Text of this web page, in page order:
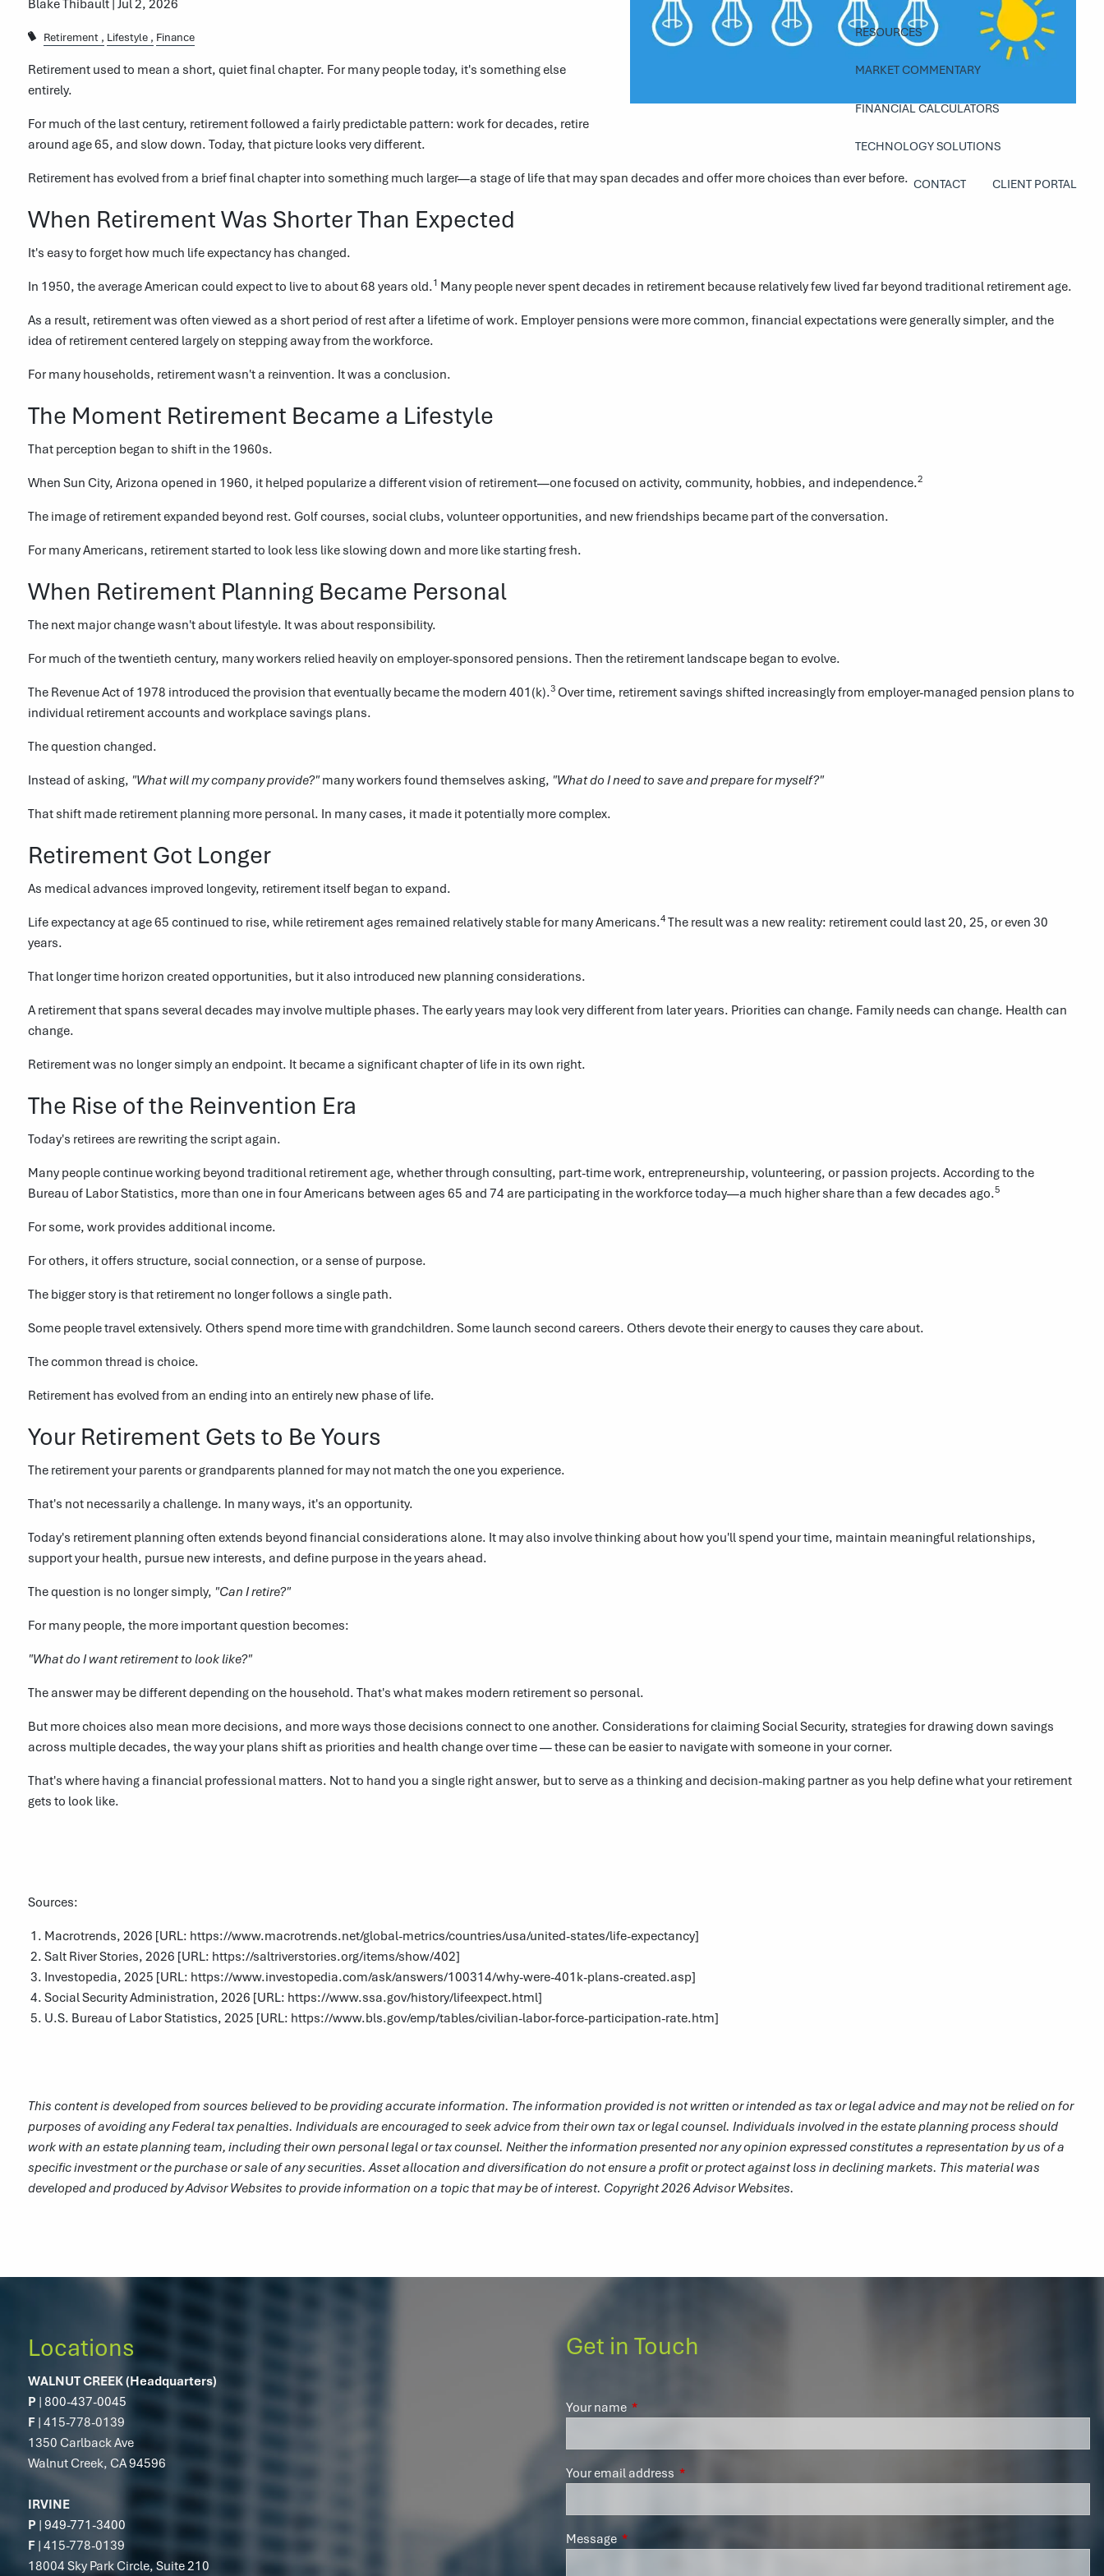
RESOURCES
MARKET COMMENTARY
FINANCIAL CALCULATORS
TECHNOLOGY SOLUTIONS
CONTACT CLIENT PORTAL
Blake Thibault |Jul 2, 2026
Retirement Lifestyle Finance
Retirement used to mean a short, quiet final chapter. For many people today, it's something else
entirely.
For much of the last century, retirement followed a fairly predictable pattern: work for decades, retire
around age 65, and slow down. Today, that picture looks very different.
Retirement has evolved from a brief final chapter into something much larger—a stage of life that may span decades and offer more choices than ever before.
When Retirement Was Shorter Than Expected
It's easy to forget how much life expectancy has changed.
In 1950, the average American could expect to live to about 68 years old.1 Many people never spent decades in retirement because relatively few lived far beyond traditional retirement age.
As a result, retirement was often viewed as a short period of rest after a lifetime of work. Employer pensions were more common, financial expectations were generally simpler, and the
idea of retirement centered largely on stepping away from the workforce.
For many households, retirement wasn't a reinvention. It was a conclusion.
The Moment Retirement Became a Lifestyle
That perception began to shift in the 1960s.
When Sun City, Arizona opened in 1960, it helped popularize a different vision of retirement—one focused on activity, community, hobbies, and independence.2
The image of retirement expanded beyond rest. Golf courses, social clubs, volunteer opportunities, and new friendships became part of the conversation.
For many Americans, retirement started to look less like slowing down and more like starting fresh.
When Retirement Planning Became Personal
The next major change wasn't about lifestyle. It was about responsibility.
For much of the twentieth century, many workers relied heavily on employer-sponsored pensions. Then the retirement landscape began to evolve.
The Revenue Act of 1978 introduced the provision that eventually became the modern 401(k).3 Over time, retirement savings shifted increasingly from employer-managed pension plans to
individual retirement accounts and workplace savings plans.
The question changed.
Instead of asking, "What will my company provide?"many workers found themselves asking, "What do I need to save and prepare for myself?"
That shift made retirement planning more personal. In many cases, it made it potentially more complex.
Retirement Got Longer
As medical advances improved longevity, retirement itself began to expand.
Life expectancy at age 65 continued to rise, while retirement ages remained relatively stable for many Americans.4 The result was a new reality: retirement could last 20, 25, or even 30
years.
That longer time horizon created opportunities, but it also introduced new planning considerations.
A retirement that spans several decades may involve multiple phases. The early years may look very different from later years. Priorities can change. Family needs can change. Health can
change.
Retirement was no longer simply an endpoint. It became a significant chapter of life in its own right.
The Rise of the Reinvention Era
Today's retirees are rewriting the script again.
Many people continue working beyond traditional retirement age, whether through consulting, part-time work, entrepreneurship, volunteering, or passion projects. According to the
Bureau of Labor Statistics, more than one in four Americans between ages 65 and 74 are participating in the workforce today—a much higher share than a few decades ago.5
For some, work provides additional income.
For others, it offers structure, social connection, or a sense of purpose.
The bigger story is that retirement no longer follows a single path.
Some people travel extensively. Others spend more time with grandchildren. Some launch second careers. Others devote their energy to causes they care about.
The common thread is choice.
Retirement has evolved from an ending into an entirely new phase of life.
Your Retirement Gets to Be Yours
The retirement your parents or grandparents planned for may not match the one you experience.
That's not necessarily a challenge. In many ways, it's an opportunity.
Today's retirement planning often extends beyond financial considerations alone. It may also involve thinking about how you'll spend your time, maintain meaningful relationships,
support your health, pursue new interests, and define purpose in the years ahead.
The question is no longer simply, "Can I retire?"
For many people, the more important question becomes:
"What do I want retirement to look like?"
The answer may be different depending on the household. That's what makes modern retirement so personal.
But more choices also mean more decisions, and more ways those decisions connect to one another. Considerations for claiming Social Security, strategies for drawing down savings
across multiple decades, the way your plans shift as priorities and health change over time — these can be easier to navigate with someone in your corner.
That's where having a financial professional matters. Not to hand you a single right answer, but to serve as a thinking and decision-making partner as you help define what your retirement
gets to look like.
Sources:
Macrotrends, 2026 [URL: https://www.macrotrends.net/global-metrics/countries/usa/united-states/life-expectancy]
Salt River Stories, 2026 [URL: https://saltriverstories.org/items/show/402]
Investopedia, 2025 [URL: https://www.investopedia.com/ask/answers/100314/why-were-401k-plans-created.asp]
Social Security Administration, 2026 [URL: https://www.ssa.gov/history/lifeexpect.html]
U.S. Bureau of Labor Statistics, 2025 [URL: https://www.bls.gov/emp/tables/civilian-labor-force-participation-rate.htm]
This content is developed from sources believed to be providing accurate information. The information provided is not written or intended as tax or legal advice and may not be relied on for
purposes of avoiding any Federal tax penalties. Individuals are encouraged to seek advice from their own tax or legal counsel. Individuals involved in the estate planning process should
work with an estate planning team, including their own personal legal or tax counsel. Neither the information presented nor any opinion expressed constitutes a representation by us of a
specific investment or the purchase or sale of any securities. Asset allocation and diversification do not ensure a profit or protect against loss in declining markets. This material was
developed and produced by Advisor Websites to provide information on a topic that may be of interest. Copyright 2026 Advisor Websites.
Locations
WALNUT CREEK (Headquarters)
P |800-437-0045
F | 415-778-0139
1350 Carlback Ave
Walnut Creek, CA 94596
IRVINE
P |949-771-3400
F | 415-778-0139
18004 Sky Park Circle, Suite 210
Get in Touch
Your name This field is required.
Your email address This field is required.
Message This field is required.